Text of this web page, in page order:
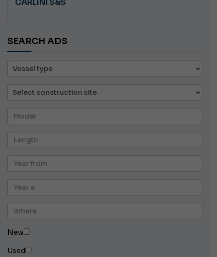
SEARCH ADS
New
Used